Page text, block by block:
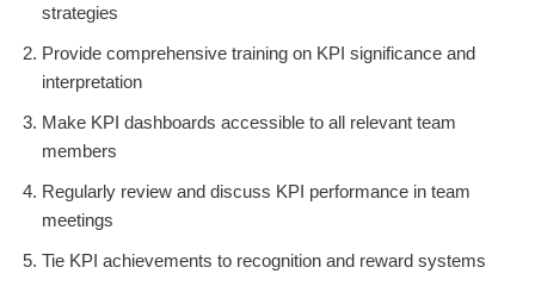
strategies
Provide comprehensive training on KPI significance and
interpretation
Make KPI dashboards accessible to all relevant team
members
Regularly review and discuss KPI performance in team
meetings
Tie KPI achievements to recognition and reward systems